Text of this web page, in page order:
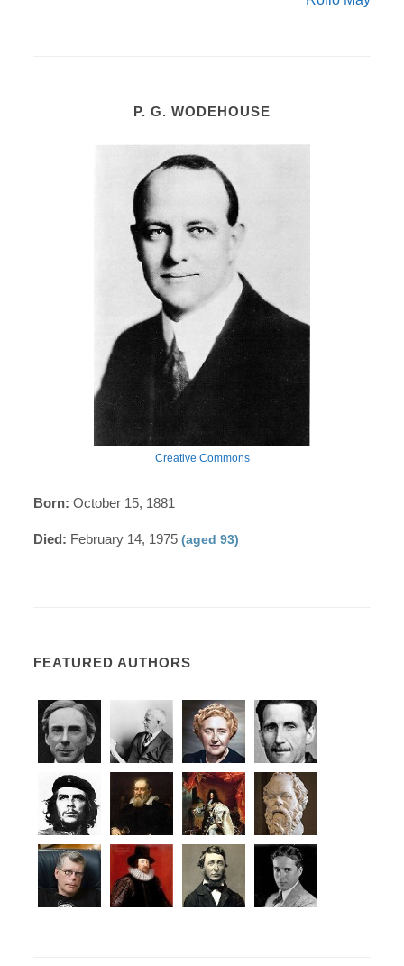
P. G. WODEHOUSE
Creative Commons
Born: October 15, 1881
Died: February 14, 1975(aged 93)
FEATURED AUTHORS